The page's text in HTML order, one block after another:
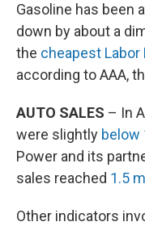
Gasoline has been
down by about a
the cheapest Labor
according to AAA,
AUTO SALES – In
were slightly below
Power and its
sales reached 1.5
Other indicators